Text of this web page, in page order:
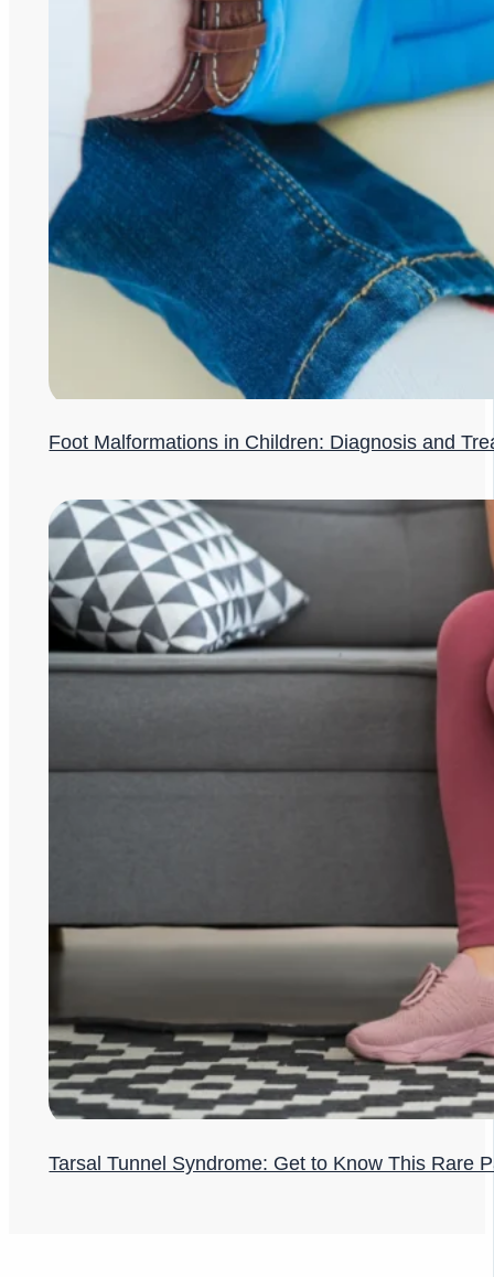
Foot Malformations in Children: Diagnosis and
Tarsal Tunnel Syndrome: Get to Know This Rare